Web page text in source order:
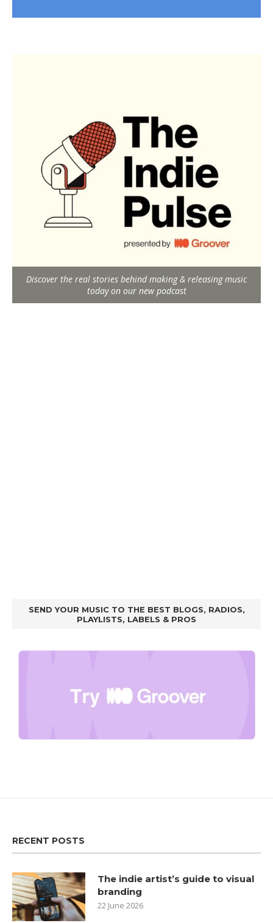
Discover the real stories behind making & releasing music
today on our new podcast
SEND YOUR MUSIC TO THE BEST BLOGS, RADIOS,
PLAYLISTS, LABELS & PROS
RECENT POSTS
The indie artist’s guide to visual
branding
22 June 2026